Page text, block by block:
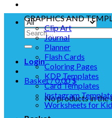
Search
for:
Login
Basket /0.00$
No products in the
GRAPHICS AND
Clip Art
Journal
Planner
Flash Cards
Coloring Pages
KDP Templates
Card Templates
Instagram
Worksheets for